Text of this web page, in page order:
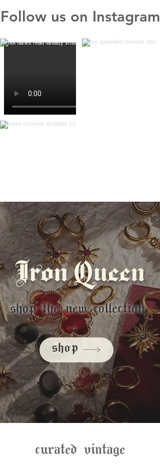
Follow us on Instagram
Iron Queen
shop the new collection
shop
curated vintage